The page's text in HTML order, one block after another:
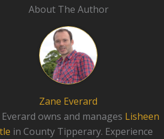
About The Author
Zane Everard
owns and manages Lisheen
in County Tipperary. Experience